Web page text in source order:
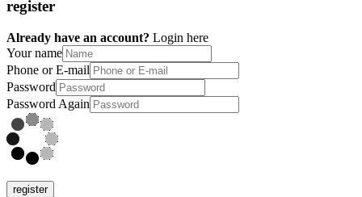
register
Already have an account? Login here
Your name
Phone or E-mail
Password
Password Again
register